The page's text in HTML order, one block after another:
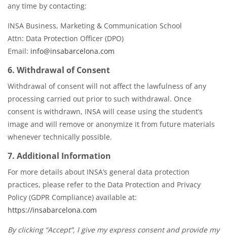
any time by contacting:
INSA Business, Marketing & Communication School
Attn: Data Protection Officer (DPO)
Email: info@insabarcelona.com
6. Withdrawal of Consent
Withdrawal of consent will not affect the lawfulness of any
processing carried out prior to such withdrawal. Once
consent is withdrawn, INSA will cease using the student’s
image and will remove or anonymize it from future materials
whenever technically possible.
7. Additional Information
For more details about INSA’s general data protection
practices, please refer to the Data Protection and Privacy
Policy (GDPR Compliance) available at:
https://insabarcelona.com
By clicking “Accept”, I give my express consent and provide my